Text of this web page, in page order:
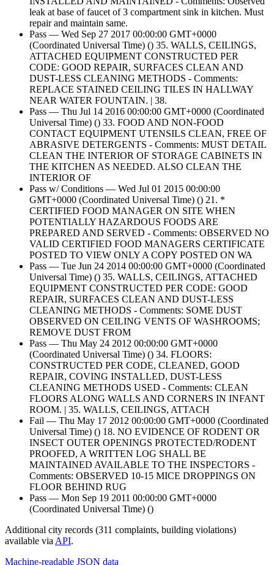
leak at base of faucet of 3 compartment sink in kitchen. Must
repair and maintain same.
Pass — Wed Sep 27 2017 00:00:00 GMT+0000
(Coordinated Universal Time) () 35. WALLS, CEILINGS,
ATTACHED EQUIPMENT CONSTRUCTED PER
CODE: GOOD REPAIR, SURFACES CLEAN AND
DUST-LESS CLEANING METHODS - Comments:
REPLACE STAINED CEILING TILES IN HALLWAY
NEAR WATER FOUNTAIN. | 38.
Pass — Thu Jul 14 2016 00:00:00 GMT+0000 (Coordinated
Universal Time) () 33. FOOD AND NON-FOOD
CONTACT EQUIPMENT UTENSILS CLEAN, FREE OF
ABRASIVE DETERGENTS - Comments: MUST DETAIL
CLEAN THE INTERIOR OF STORAGE CABINETS IN
THE KITCHEN AS NEEDED. ALSO CLEAN THE
INTERIOR OF
Pass w/ Conditions — Wed Jul 01 2015 00:00:00
GMT+0000 (Coordinated Universal Time) () 21. *
CERTIFIED FOOD MANAGER ON SITE WHEN
POTENTIALLY HAZARDOUS FOODS ARE
PREPARED AND SERVED - Comments: OBSERVED NO
VALID CERTIFIED FOOD MANAGERS CERTIFICATE
POSTED TO VIEW ONLY A COPY POSTED ON WA
Pass — Tue Jun 24 2014 00:00:00 GMT+0000 (Coordinated
Universal Time) () 35. WALLS, CEILINGS, ATTACHED
EQUIPMENT CONSTRUCTED PER CODE: GOOD
REPAIR, SURFACES CLEAN AND DUST-LESS
CLEANING METHODS - Comments: SOME DUST
OBSERVED ON CEILING VENTS OF WASHROOMS;
REMOVE DUST FROM
Pass — Thu May 24 2012 00:00:00 GMT+0000
(Coordinated Universal Time) () 34. FLOORS:
CONSTRUCTED PER CODE, CLEANED, GOOD
REPAIR, COVING INSTALLED, DUST-LESS
CLEANING METHODS USED - Comments: CLEAN
FLOORS ALONG WALLS AND CORNERS IN INFANT
ROOM. | 35. WALLS, CEILINGS, ATTACH
Fail — Thu May 17 2012 00:00:00 GMT+0000 (Coordinated
Universal Time) () 18. NO EVIDENCE OF RODENT OR
INSECT OUTER OPENINGS PROTECTED/RODENT
PROOFED, A WRITTEN LOG SHALL BE
MAINTAINED AVAILABLE TO THE INSPECTORS -
Comments: OBSERVED 10-15 MICE DROPPINGS ON
FLOOR BEHIND RUG
Pass — Mon Sep 19 2011 00:00:00 GMT+0000
(Coordinated Universal Time) ()
Additional city records (311 complaints, building violations)
available via API.
Machine-readable JSON data